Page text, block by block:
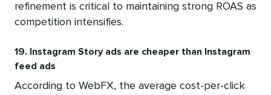
refinement is critical to maintaining strong ROAS as
competition intensifies.
19. Instagram Story ads are cheaper than Instagram
feed ads
According to WebFX, the average cost-per-click